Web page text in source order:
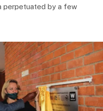
perpetuated by a few